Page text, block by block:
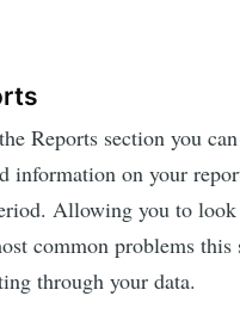
Reports section you
information on your
Allowing you to
common problems this
through your data.